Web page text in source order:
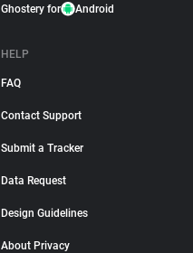
Ghostery for Android
HELP
FAQ
Contact Support
Submit a Tracker
Data Request
Design Guidelines
About Privacy